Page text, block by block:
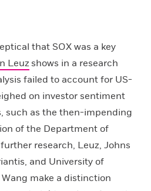
that SOX was a key
Leuzshows in a research
failed to account for US-
on investor sentiment
such as the then-impending
of the Department of
research, Leuz, Johns
and University of
Wang make a distinction